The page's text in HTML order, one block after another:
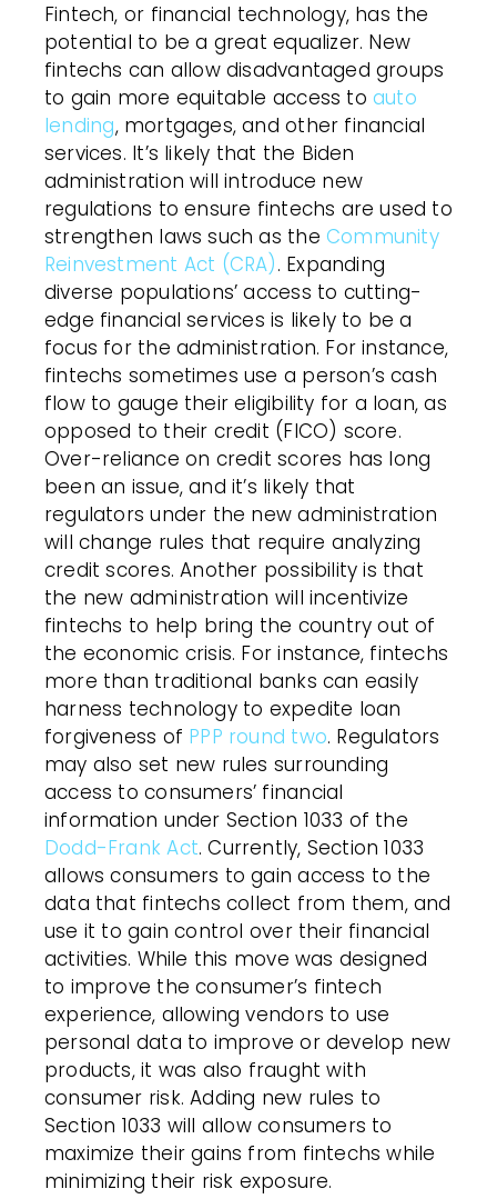
Fintech, or financial technology, has the
potential to be a great equalizer. New
fintechs can allow disadvantaged groups
to gain more equitable access toauto
lending, mortgages, and other financial
services. It’s likely that the Biden
administration will introduce new
regulations to ensure fintechs are used to
strengthen laws such as the Community
Reinvestment Act (CRA). Expanding
diverse populations’ access to cutting-
edge financial services is likely to be a
focus for the administration. For instance,
fintechs sometimes use a person’s cash
flow to gauge their eligibility for a loan, as
opposed to their credit (FICO) score.
Over-reliance on credit scores has long
been an issue, and it’s likely that
regulators under the new administration
will change rules that require analyzing
credit scores. Another possibility is that
the new administration will incentivize
fintechs to help bring the country out of
the economic crisis. For instance, fintechs
more than traditional banks can easily
harness technology to expedite loan
forgiveness of PPP round two. Regulators
may also set new rules surrounding
access to consumers’ financial
information under Section 1033 of the
Dodd-Frank Act. Currently, Section 1033
allows consumers to gain access to the
data that fintechs collect from them, and
use it to gain control over their financial
activities. While this move was designed
to improve the consumer’s fintech
experience, allowing vendors to use
personal data to improve or develop new
products, it was also fraught with
consumer risk. Adding new rules to
Section 1033 will allow consumers to
maximize their gains from fintechs while
minimizing their risk exposure.